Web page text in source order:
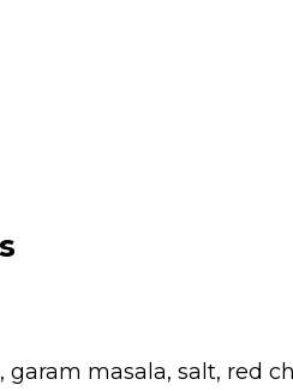
masala, salt, red